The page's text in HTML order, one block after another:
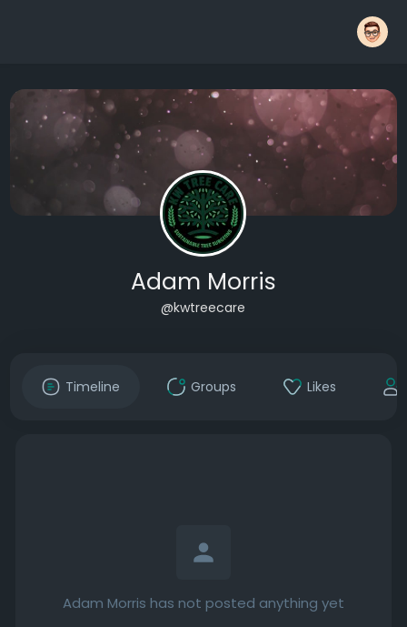
Adam Morris
@kwtreecare
Timeline Groups Likes
Adam Morris has not posted anything yet